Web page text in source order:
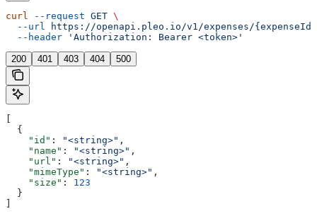
curl --request GET \
  --url
https://openapi.pleo.io/v1/expenses/
  --header
'Authorization: Bearer <token>'
200 401 403 404 500
  {
    "id"
: "<string>" ,
    "name"
: "<string>" ,
    "url"
: "<string>" ,
    "mimeType"
: "<string>" ,
    "size"
: 123
  }